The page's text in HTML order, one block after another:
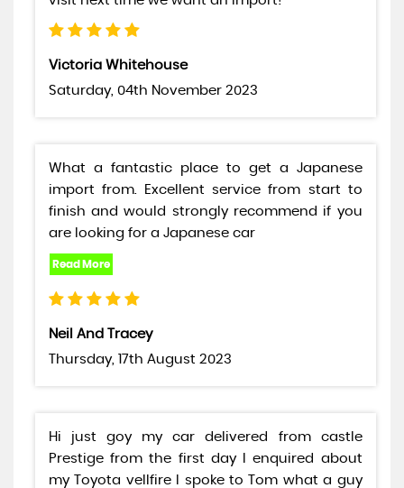
Victoria Whitehouse
Saturday, 04th November 2023
What a fantastic place to get a Japanese
import from. Excellent service from start to
finish and would strongly recommend if you
are looking for a Japanese car
Neil And Tracey
Thursday, 17th August 2023
Hi just goy my car delivered from castle
Prestige from the first day I enquired about
my Toyota vellfire I spoke to Tom what a guy